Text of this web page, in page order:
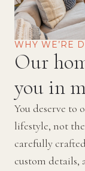
WHY WE’RE
Our
you in
You deserve to
lifestyle, not
carefully
custom